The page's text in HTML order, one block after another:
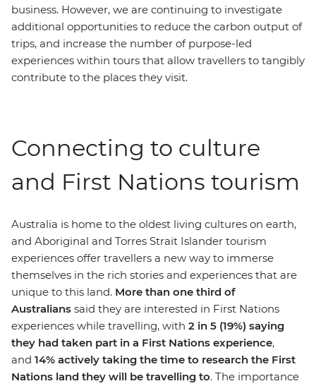
business. However, we are continuing to investigate
additional opportunities to reduce the carbon output of
trips, and increase the number of purpose-led
experiences within tours that allow travellers to tangibly
contribute to the places they visit.
Connecting to culture
and First Nations tourism
Australia is home to the oldest living cultures on earth,
and Aboriginal and Torres Strait Islander tourism
experiences offer travellers a new way to immerse
themselves in the rich stories and experiences that are
unique to this land. More than one third of
Australians said they are interested in First Nations
experiences while travelling, with 2 in 5 (19%) saying
they had taken part in a First Nations experience,
and 14% actively taking the time to research the First
Nations land they will be travelling to. The importance